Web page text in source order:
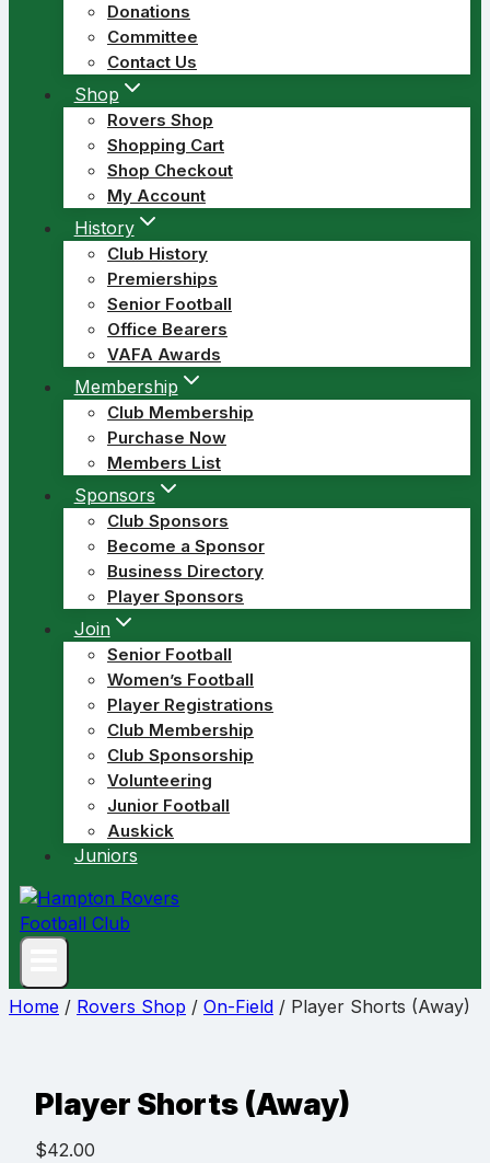
Donations
Committee
Contact Us
Shop
Rovers Shop
Shopping Cart
Shop Checkout
My Account
History
Club History
Premierships
Senior Football
Office Bearers
VAFA Awards
Membership
Club Membership
Purchase Now
Members List
Sponsors
Club Sponsors
Become a Sponsor
Business Directory
Player Sponsors
Join
Senior Football
Women’s Football
Player Registrations
Club Membership
Club Sponsorship
Volunteering
Junior Football
Auskick
Juniors
Home / Rovers Shop / On-Field / Player Shorts (Away)
Player Shorts (Away)
$42.00